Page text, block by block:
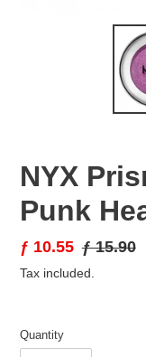
NYX
Punk
Sale
price
ƒ 10.55 Regular
price
ƒ 15.90
Tax included.
Quantity